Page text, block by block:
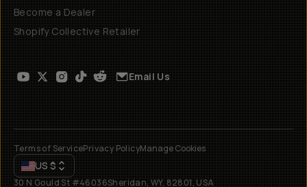
Become a Dealer
Shopify Collective Retailer
Email Us
Terms of ServicePrivacy PolicyManage Cookies
US $
30 N Gould St #46036Sheridan, WY, 82801, USA